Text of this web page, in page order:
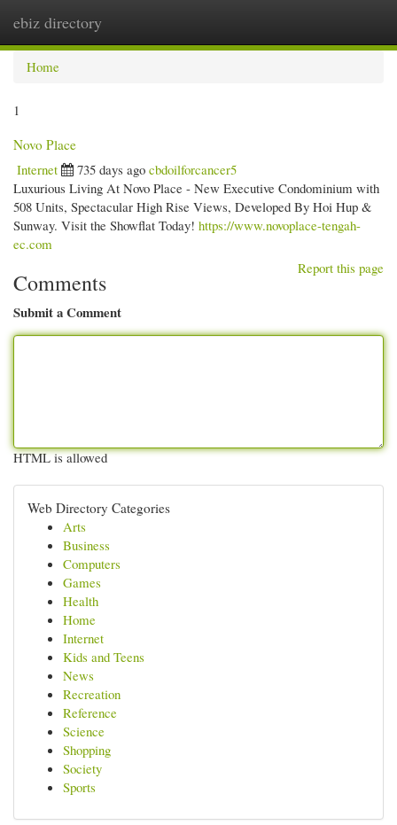
ebiz directory
Home
1
Novo Place
Internet
735 days ago cbdoilforcancer5
Luxurious Living At Novo Place - New Executive Condominium with
508 Units, Spectacular High Rise Views, Developed By Hoi Hup &
Sunway. Visit the Showflat Today! https://www.novoplace-tengah-
ec.com
Report this page
Comments
Submit a Comment
HTML is allowed
Web Directory Categories
Arts
Business
Computers
Games
Health
Home
Internet
Kids and Teens
News
Recreation
Reference
Science
Shopping
Society
Sports